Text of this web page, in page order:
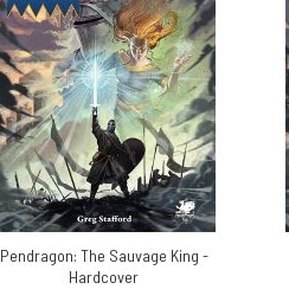
Pendragon: The Sauvage King -
Hardcover